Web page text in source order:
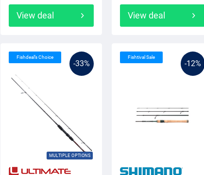
View deal View deal
-33%
MULTIPLE OPTIONS
Fishdeal’s Choice
-12%
Fishtival Sale